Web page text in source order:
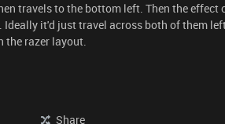
travels to the bottom left. Then the
it'd just travel across both of them
the razer layout.
Share